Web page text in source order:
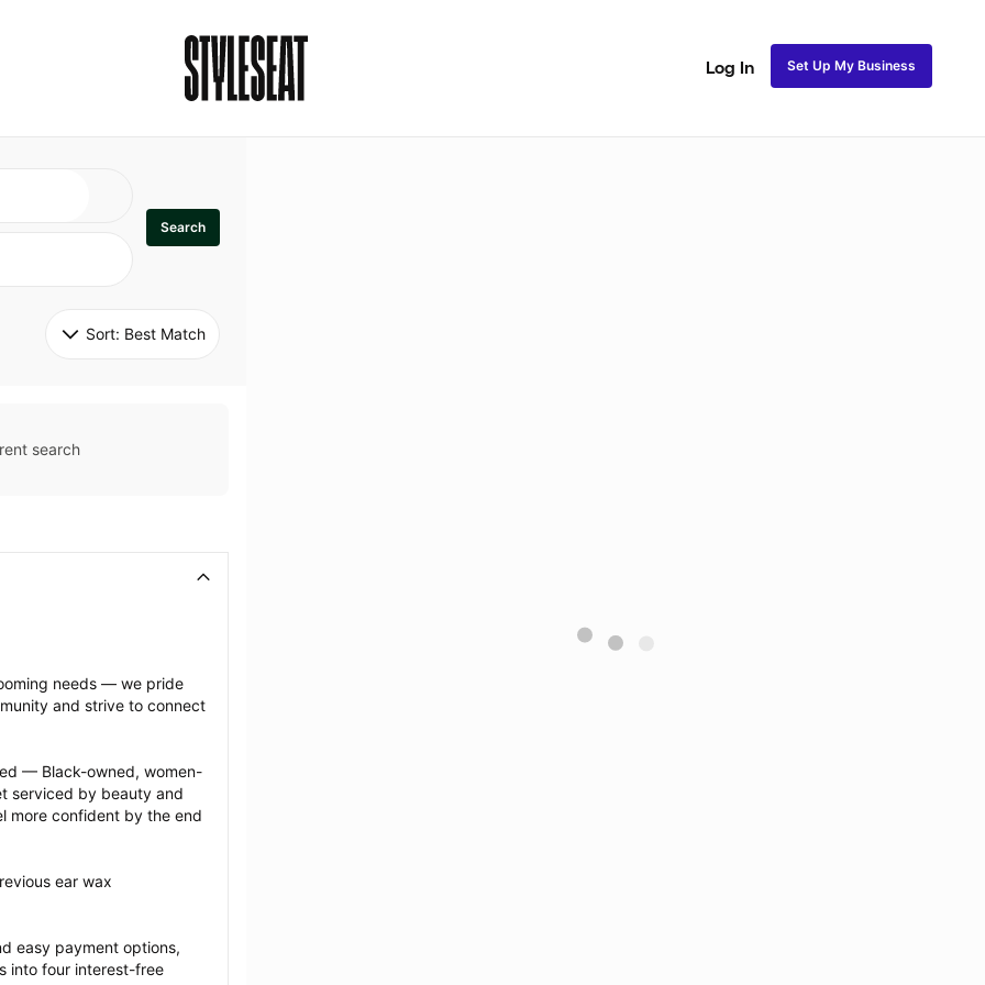
Log In Set Up My Business
Search
Sort: Best Match
search
needs — we pride
and strive to connect
— Black-owned, women-
serviced by beauty and
more confident by the end
ear wax
easy payment options,
into four interest-free